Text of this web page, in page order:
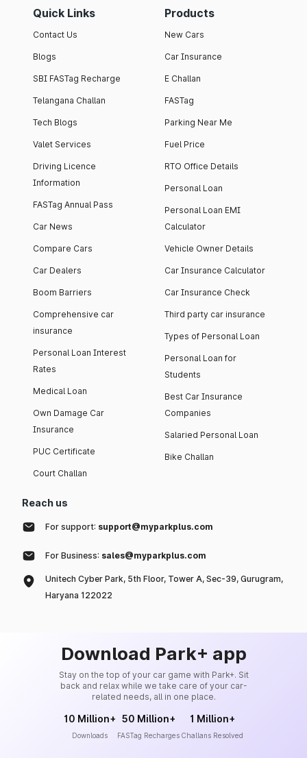
Quick Links
Contact Us
Blogs
SBI FASTag Recharge
Telangana Challan
Tech Blogs
Valet Services
Driving Licence
Information
FASTag Annual Pass
Car News
Compare Cars
Car Dealers
Boom Barriers
Comprehensive car
insurance
Personal Loan Interest
Rates
Medical Loan
Own Damage Car
Insurance
PUC Certificate
Court Challan
Products
New Cars
Car Insurance
E Challan
FASTag
Parking Near Me
Fuel Price
RTO Office Details
Personal Loan
Personal Loan EMI
Calculator
Vehicle Owner Details
Car Insurance Calculator
Car Insurance Check
Third party car insurance
Types of Personal Loan
Personal Loan for
Students
Best Car Insurance
Companies
Salaried Personal Loan
Bike Challan
Reach us
For support: support@myparkplus.com
For Business: sales@myparkplus.com
Unitech Cyber Park, 5th Floor, Tower A, Sec-39, Gurugram,
Haryana 122022
Download Park+ app
Stay on the top of your car game with Park+. Sit
back and relax while we take care of your car-
related needs, all in one place.
10 Million+
Downloads
50 Million+
FASTag Recharges
1 Million+
Challans Resolved